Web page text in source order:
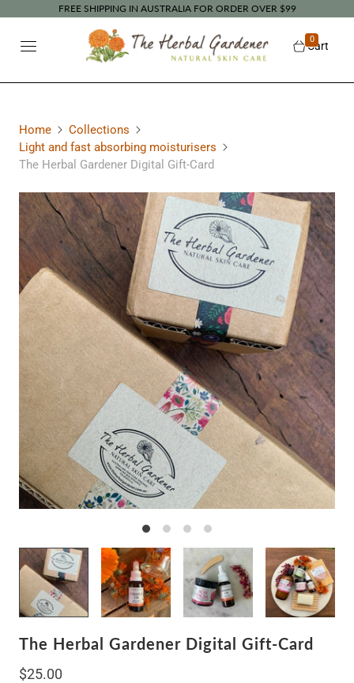
FREE SHIPPING IN AUSTRALIA FOR ORDER OVER $99
0
Cart
Home
Collections
Light and fast absorbing moisturisers
The Herbal Gardener Digital Gift-Card
The Herbal Gardener Digital Gift-Card
$25.00